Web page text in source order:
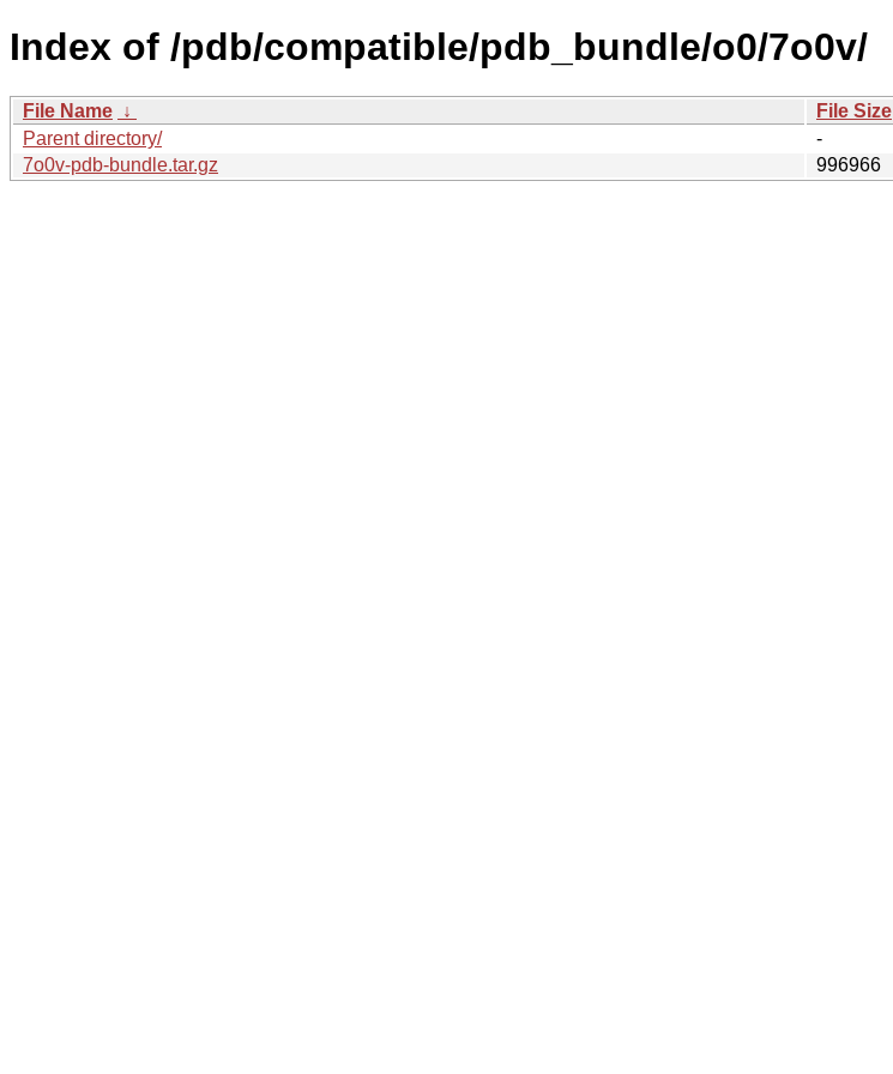
Index of /pdb/compatible/pdb_bundle/o0/7o0v/
File Name ↓ File Size
Parent directory/
-
7o0v-pdb-bundle.tar.gz
996966